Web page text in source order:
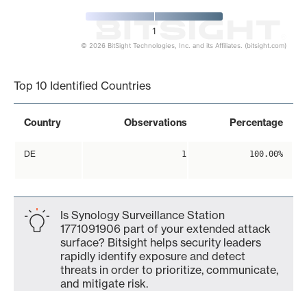
1
© 2026 BitSight Technologies, Inc. and its Affiliates. (bitsight.com)
Top 10 Identified Countries
Country Observations Percentage
DE 1 100.00%
Is Synology Surveillance Station
1771091906 part of your extended attack
surface? Bitsight helps security leaders
rapidly identify exposure and detect
threats in order to prioritize, communicate,
and mitigate risk.